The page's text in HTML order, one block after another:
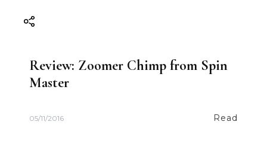
Review: Zoomer Chimp from Spin
Master
05/11/2016 Read